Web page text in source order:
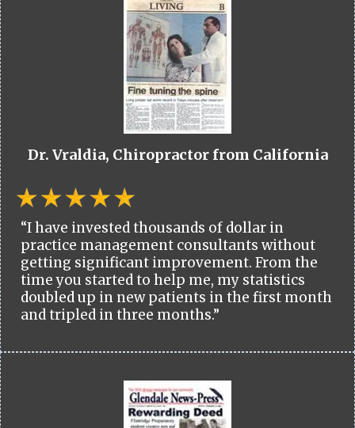
Dr. Vraldia, Chiropractor from California
“I have invested thousands of dollar in
practice management consultants without
getting significant improvement. From the
time you started to help me, my statistics
doubled up in new patients in the first month
and tripled in three months.”